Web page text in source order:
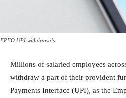
EPFO UPI withdrawals
Millions of salaried employees
withdraw a part of their provident
Payments Interface (UPI), as the